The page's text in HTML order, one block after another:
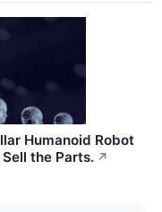
Humanoid Robot
the Parts. ↗